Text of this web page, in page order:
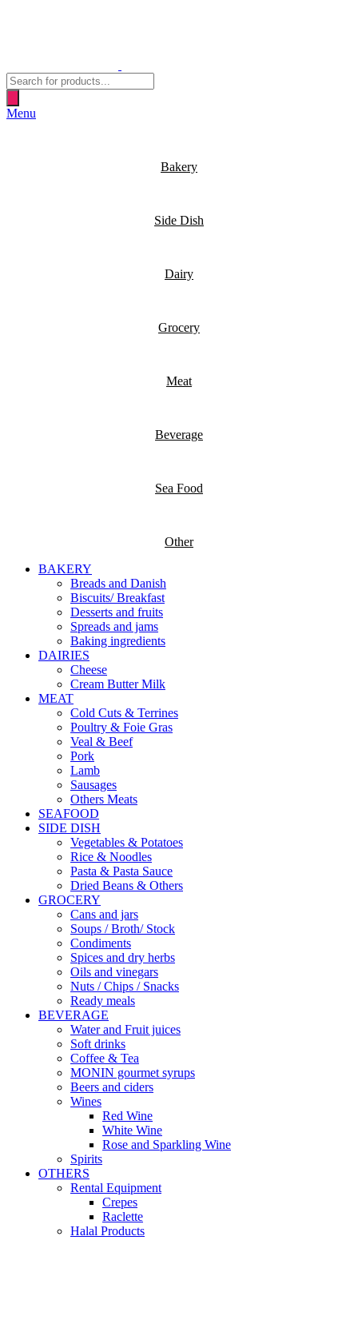
Products
search
Menu
Bakery
Side Dish
Dairy
Grocery
Meat
Beverage
Sea Food
Other
BAKERY
Breads and Danish
Biscuits/ Breakfast
Desserts and fruits
Spreads and jams
Baking ingredients
DAIRIES
Cheese
Cream Butter Milk
MEAT
Cold Cuts & Terrines
Poultry & Foie Gras
Veal & Beef
Pork
Lamb
Sausages
Others Meats
SEAFOOD
SIDE DISH
Vegetables & Potatoes
Rice & Noodles
Pasta & Pasta Sauce
Dried Beans & Others
GROCERY
Cans and jars
Soups / Broth/ Stock
Condiments
Spices and dry herbs
Oils and vinegars
Nuts / Chips / Snacks
Ready meals
BEVERAGE
Water and Fruit juices
Soft drinks
Coffee & Tea
MONIN gourmet syrups
Beers and ciders
Wines
Red Wine
White Wine
Rose and Sparkling Wine
Spirits
OTHERS
Rental Equipment
Crepes
Raclette
Halal Products